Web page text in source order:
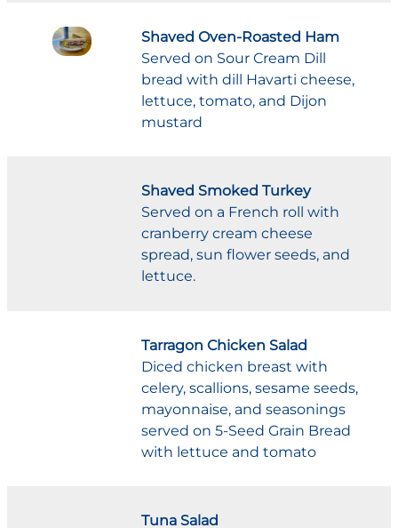
Shaved Oven-Roasted Ham
Served on Sour Cream Dill
bread with dill Havarti cheese,
lettuce, tomato, and Dijon
mustard
Shaved Smoked Turkey
Served on a French roll with
cranberry cream cheese
spread, sun flower seeds, and
lettuce.
Tarragon Chicken Salad
Diced chicken breast with
celery, scallions, sesame seeds,
mayonnaise, and seasonings
served on 5-Seed Grain Bread
with lettuce and tomato
Tuna Salad